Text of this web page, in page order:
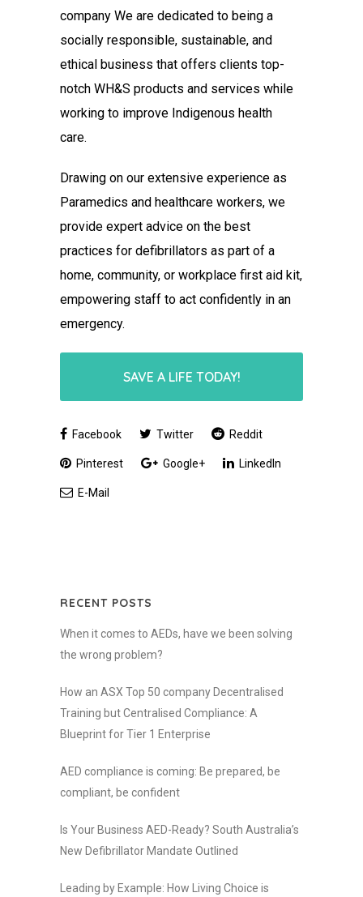
company We are dedicated to being a
socially responsible, sustainable, and
ethical business that offers clients top-
notch WH&S products and services while
working to improve Indigenous health
care.
Drawing on our extensive experience as
Paramedics and healthcare workers, we
provide expert advice on the best
practices for defibrillators as part of a
home, community, or workplace first aid kit,
empowering staff to act confidently in an
emergency.
SAVE A LIFE TODAY!
Facebook Twitter Reddit
Pinterest Google+ LinkedIn
E-Mail
RECENT POSTS
When it comes to AEDs, have we been solving
the wrong problem?
How an ASX Top 50 company Decentralised
Training but Centralised Compliance: A
Blueprint for Tier 1 Enterprise
AED compliance is coming: Be prepared, be
compliant, be confident
Is Your Business AED-Ready? South Australia’s
New Defibrillator Mandate Outlined
Leading by Example: How Living Choice is